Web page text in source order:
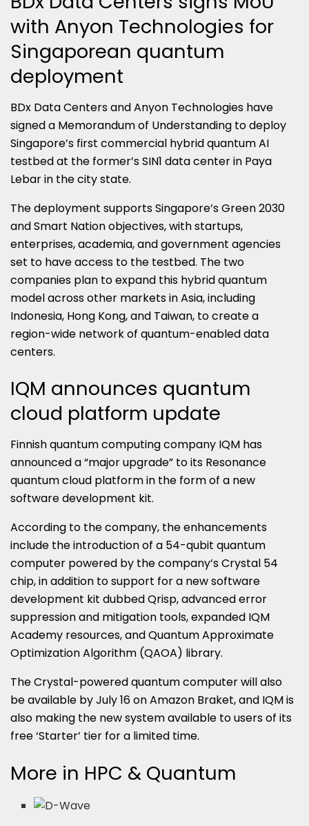
with Anyon Technologies for
Singaporean quantum
deployment
BDx Data Centers and Anyon Technologies have
signed a Memorandum of Understanding to deploy
Singapore’s first commercial hybrid quantum AI
testbed at the former’s SIN1 data center in Paya
Lebar in the city state.
The deployment supports Singapore’s Green 2030
and Smart Nation objectives, with startups,
enterprises, academia, and government agencies
set to have access to the testbed. The two
companies plan to expand this hybrid quantum
model across other markets in Asia, including
Indonesia, Hong Kong, and Taiwan, to create a
region-wide network of quantum-enabled data
centers.
IQM announces quantum
cloud platform update
Finnish quantum computing company IQM has
announced a “major upgrade” to its Resonance
quantum cloud platform in the form of a new
software development kit.
According to the company, the enhancements
include the introduction of a 54-qubit quantum
computer powered by the company’s Crystal 54
chip, in addition to support for a new software
development kit dubbed Qrisp, advanced error
suppression and mitigation tools, expanded IQM
Academy resources, and Quantum Approximate
Optimization Algorithm (QAOA) library.
The Crystal-powered quantum computer will also
be available by July 16 on Amazon Braket, and IQM is
also making the new system available to users of its
free ‘Starter’ tier for a limited time.
More in HPC & Quantum